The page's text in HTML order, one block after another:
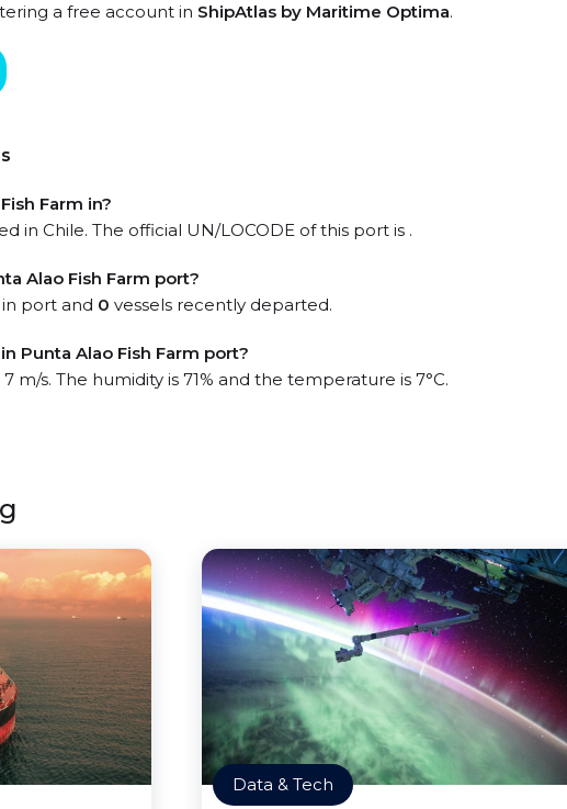
a free account in ShipAtlas by Maritime Optima.
Farm in?
in Chile. The official UN/LOCODE of this port is .
Alao Fish Farm port?
in port and 0 vessels recently departed.
Punta Alao Fish Farm port?
m/s. The humidity is 71% and the temperature is 7°C.
Data & Tech